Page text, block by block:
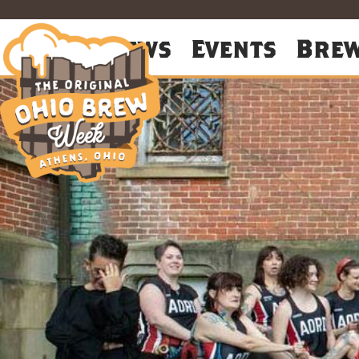
About News Events